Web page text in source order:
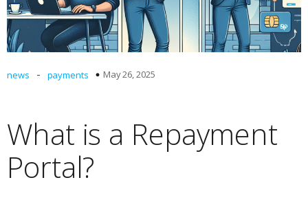
news - payments May 26, 2025
What is a Repayment
Portal?